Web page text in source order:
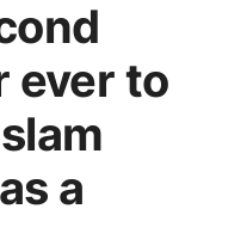
ever to
a